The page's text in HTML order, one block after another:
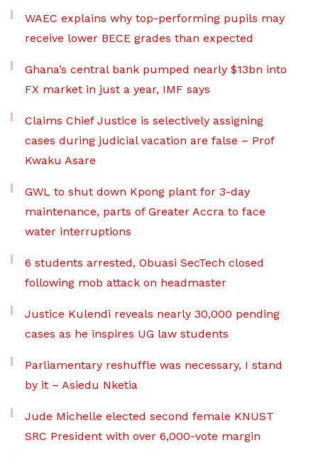
WAEC explains why top-performing pupils may
receive lower BECE grades than expected
Ghana’s central bank pumped nearly $13bn into
FX market in just a year, IMF says
Claims Chief Justice is selectively assigning
cases during judicial vacation are false – Prof
Kwaku Asare
GWL to shut down Kpong plant for 3-day
maintenance, parts of Greater Accra to face
water interruptions
6 students arrested, Obuasi SecTech closed
following mob attack on headmaster
Justice Kulendi reveals nearly 30,000 pending
cases as he inspires UG law students
Parliamentary reshuffle was necessary, I stand
by it – Asiedu Nketia
Jude Michelle elected second female KNUST
SRC President with over 6,000-vote margin